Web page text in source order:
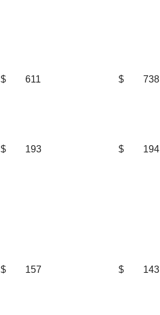
$ 611 $ 738
$ 193 $ 194
$ 157 $ 143